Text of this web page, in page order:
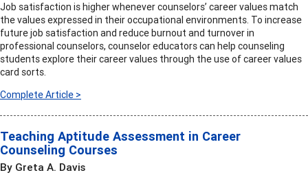
Job satisfaction is higher whenever counselors’ career values match
the values expressed in their occupational environments. To increase
future job satisfaction and reduce burnout and turnover in
professional counselors, counselor educators can help counseling
students explore their career values through the use of career values
card sorts.
Complete Article >
Teaching Aptitude Assessment in Career
Counseling Courses
By Greta A. Davis